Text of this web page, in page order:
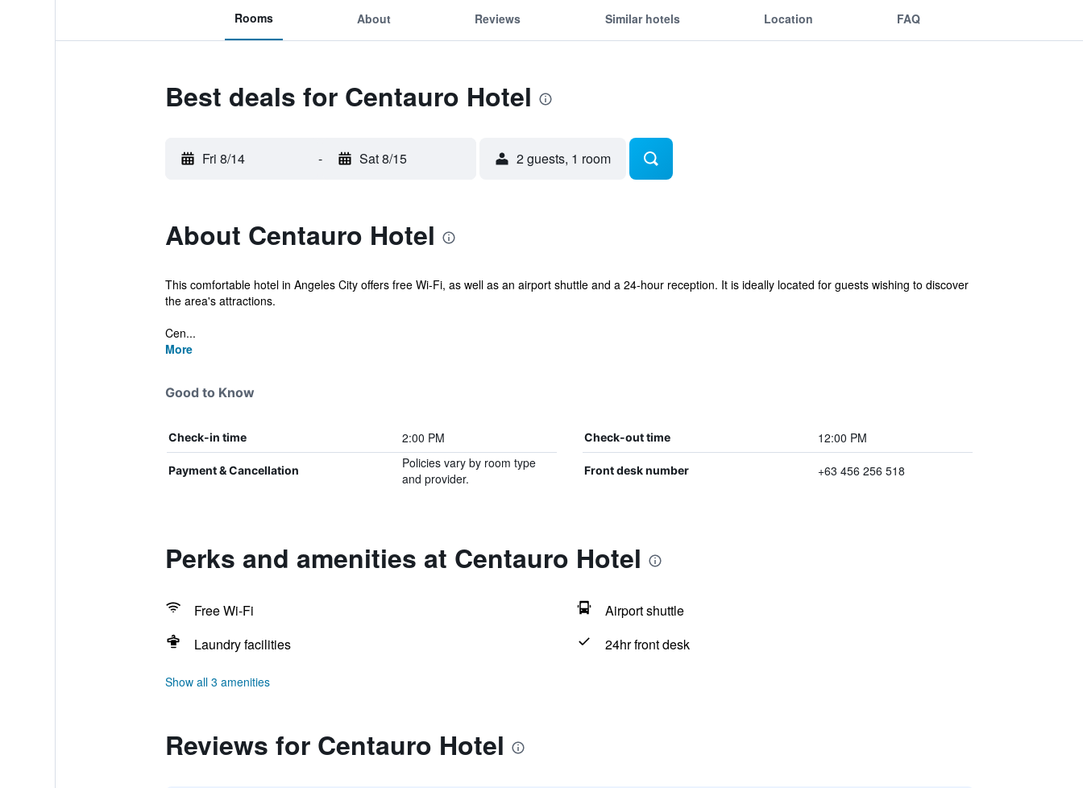
Rooms About Reviews Similar hotels Location FAQ
Best deals for Centauro Hotel
Fri 8/14 - Sat 8/15 2 guests, 1 room
About Centauro Hotel
This comfortable hotel in Angeles City offers free Wi-Fi, as well as an airport shuttle and a 24-hour reception. It is ideally located for guests wishing to discover
the area's attractions.
Cen...
More
Good to Know
Check-in time 2:00 PM Check-out time 12:00 PM
Payment & Cancellation
Policies vary by room type
and provider.
Front desk number +63 456 256 518
Perks and amenities at Centauro Hotel
Free Wi-Fi
Airport shuttle
Laundry facilities
24hr front desk
Show all 3 amenities
Reviews for Centauro Hotel